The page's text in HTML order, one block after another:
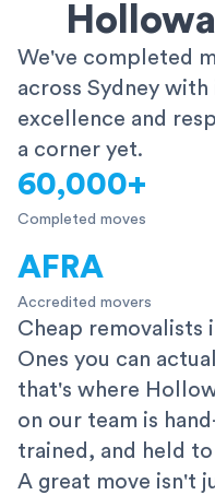
We've completed
across Sydney
excellence and
a corner yet.
60,000+
Completed moves
AFRA
Accredited movers
Cheap removalists
Ones you can
that's where
on our team is
trained, and held
A great move isn't